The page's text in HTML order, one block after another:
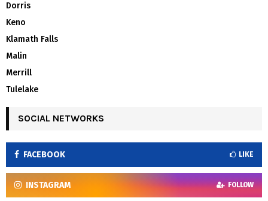
Dorris
Keno
Klamath Falls
Malin
Merrill
Tulelake
SOCIAL NETWORKS
FACEBOOK LIKE
INSTAGRAM FOLLOW